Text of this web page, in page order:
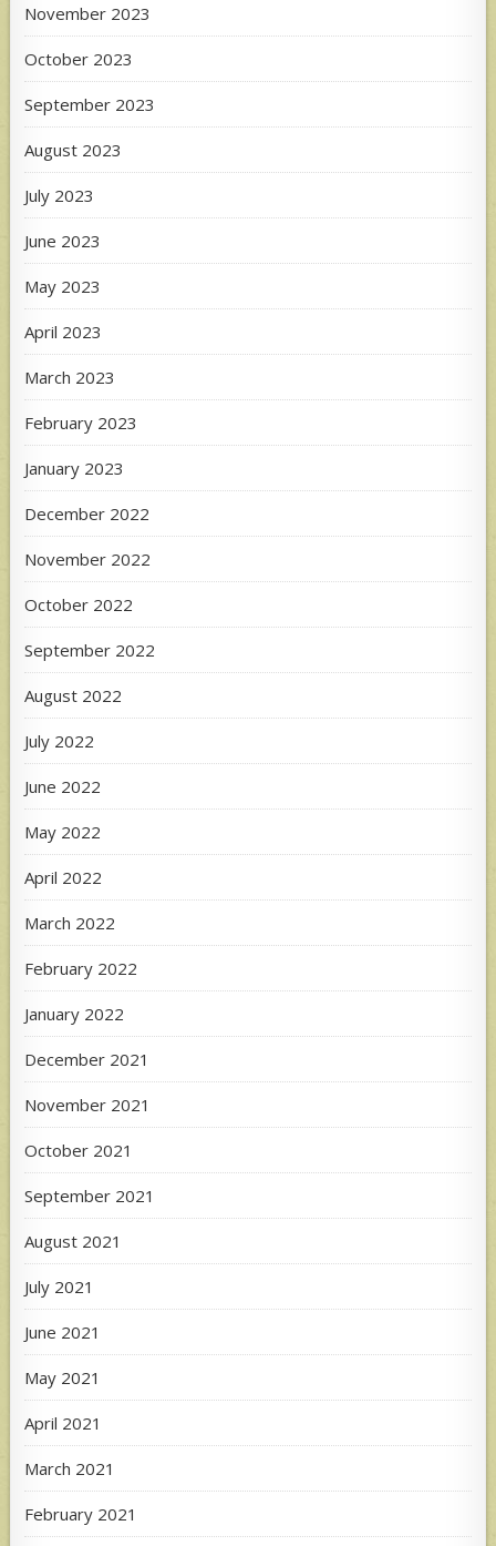
November 2023
October 2023
September 2023
August 2023
July 2023
June 2023
May 2023
April 2023
March 2023
February 2023
January 2023
December 2022
November 2022
October 2022
September 2022
August 2022
July 2022
June 2022
May 2022
April 2022
March 2022
February 2022
January 2022
December 2021
November 2021
October 2021
September 2021
August 2021
July 2021
June 2021
May 2021
April 2021
March 2021
February 2021